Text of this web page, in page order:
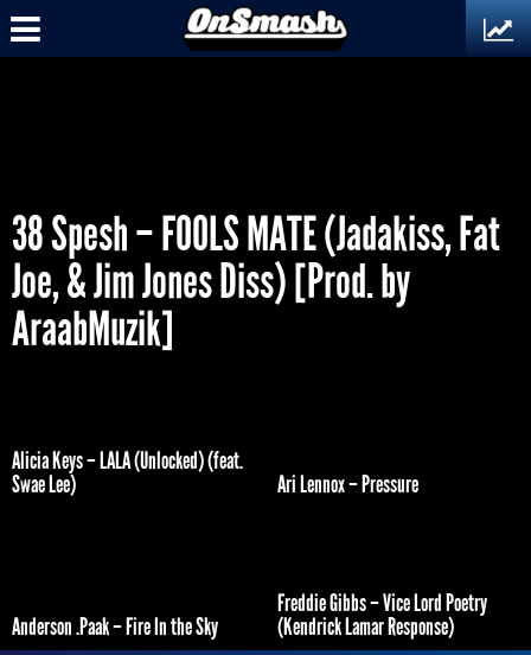
38 Spesh – FOOLS MATE (Jadakiss, Fat
Joe, & Jim Jones Diss) [Prod. by
AraabMuzik]
Alicia Keys – LALA (Unlocked) (feat.
Swae Lee)
Ari Lennox – Pressure
Anderson .Paak – Fire In the Sky
Freddie Gibbs – Vice Lord Poetry
(Kendrick Lamar Response)